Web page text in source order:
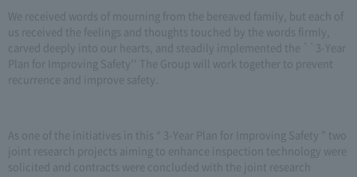
We received words of mourning from the bereaved family, but each of
us received the feelings and thoughts touched by the words firmly,
carved deeply into our hearts, and steadily implemented the ``3-Year
Plan for Improving Safety'' The Group will work together to prevent
recurrence and improve safety.
As one of the initiatives in this “ 3-Year Plan for Improving Safety ” two
joint research projects aiming to enhance inspection technology were
solicited and contracts were concluded with the joint research